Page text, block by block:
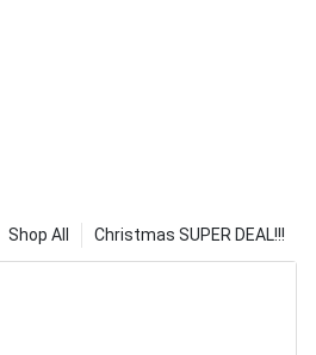
Christmas SUPER DEAL!!!
Shop All